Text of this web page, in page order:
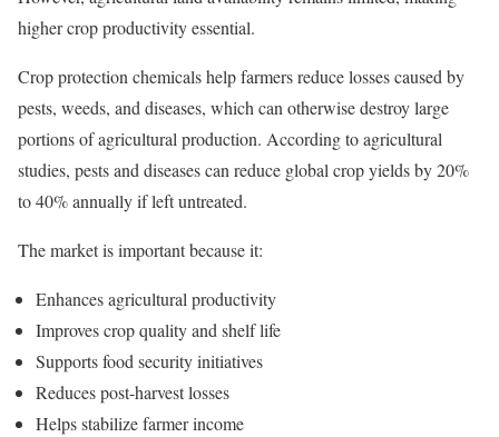
higher crop productivity essential.
Crop protection chemicals help farmers reduce losses caused by
pests, weeds, and diseases, which can otherwise destroy large
portions of agricultural production. According to agricultural
studies, pests and diseases can reduce global crop yields by 20%
to 40% annually if left untreated.
The market is important because it:
Enhances agricultural productivity
Improves crop quality and shelf life
Supports food security initiatives
Reduces post-harvest losses
Helps stabilize farmer income